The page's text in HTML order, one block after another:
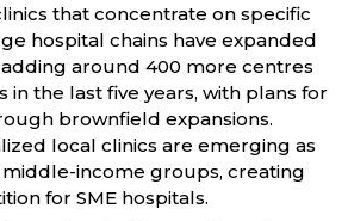
that concentrate on specific
hospital chains have expanded
around 400 more centres
in the last five years, with plans for
brownfield expansions.
local clinics are emerging as
income groups, creating
for SME hospitals.